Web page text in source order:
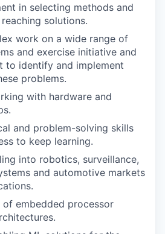
in selecting methods and
solutions.
work on a wide range of
and exercise initiative and
to identify and implement
problems.
with hardware and
and problem-solving skills
to keep learning.
into robotics, surveillance,
and automotive markets
of embedded processor